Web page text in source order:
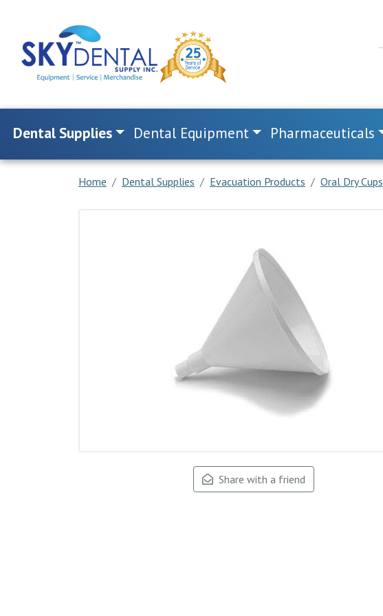
Dental Supplies Dental Equipment Pharmaceuticals
Home Dental Supplies Evacuation Products Oral Dry Cups
Share with a friend